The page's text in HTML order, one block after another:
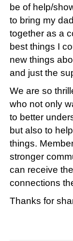
be of help/
to bring my
together as a
best things I
new things
and just the
We are so
who not only
to better
but also to
things.
stronger
can receive
connections
Thanks for